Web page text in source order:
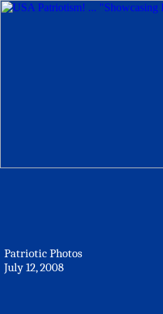
Patriotic Photos
July 12, 2008